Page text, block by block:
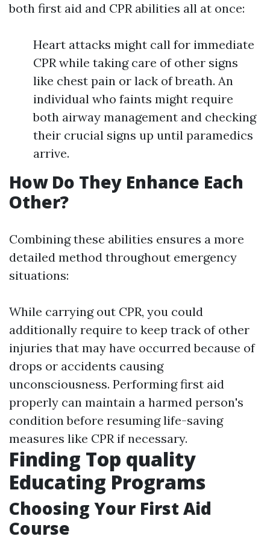
both first aid and CPR abilities all at once:
Heart attacks might call for immediate
CPR while taking care of other signs
like chest pain or lack of breath. An
individual who faints might require
both airway management and checking
their crucial signs up until paramedics
arrive.
How Do They Enhance Each
Other?
Combining these abilities ensures a more
detailed method throughout emergency
situations:
While carrying out CPR, you could
additionally require to keep track of other
injuries that may have occurred because of
drops or accidents causing
unconsciousness. Performing first aid
properly can maintain a harmed person's
condition before resuming life-saving
measures like CPR if necessary.
Finding Top quality
Educating Programs
Choosing Your First Aid
Course